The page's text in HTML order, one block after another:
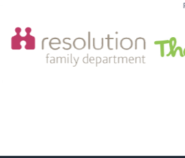
PROUD TO SUPPORT